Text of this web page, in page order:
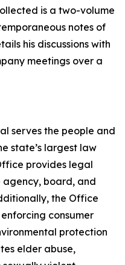
is a two-volume
notes of
his discussions with
meetings over a
serves the people and
state’s largest law
provides legal
board, and
the Office
consumer
protection
elder abuse,